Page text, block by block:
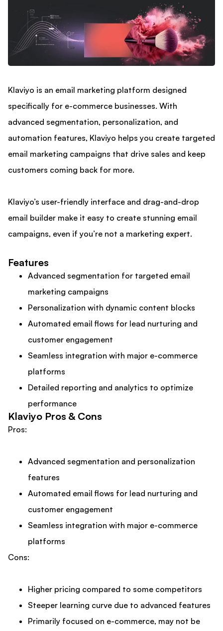
Klaviyo is an email marketing platform designed
specifically for e-commerce businesses. With
advanced segmentation, personalization, and
automation features, Klaviyo helps you create targeted
email marketing campaigns that drive sales and keep
customers coming back for more.
Klaviyo’s user-friendly interface and drag-and-drop
email builder make it easy to create stunning email
campaigns, even if you’re not a marketing expert.
Features
Advanced segmentation for targeted email
marketing campaigns
Personalization with dynamic content blocks
Automated email flows for lead nurturing and
customer engagement
Seamless integration with major e-commerce
platforms
Detailed reporting and analytics to optimize
performance
Klaviyo Pros & Cons
Pros:
Advanced segmentation and personalization
features
Automated email flows for lead nurturing and
customer engagement
Seamless integration with major e-commerce
platforms
Cons:
Higher pricing compared to some competitors
Steeper learning curve due to advanced features
Primarily focused on e-commerce, may not be